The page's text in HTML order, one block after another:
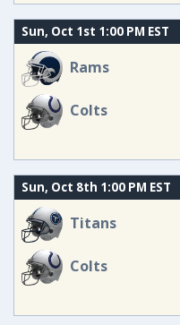
Sun, Oct 1st 1:00 PM EST
Rams
Colts
Sun, Oct 8th 1:00 PM EST
Titans
Colts